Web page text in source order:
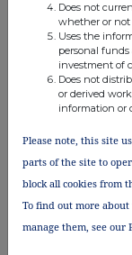
Place of the
This information is
Does not
whether or not
Uses the
personal
investment of
Does not
or derived
information or
Please note, this site
parts of the site to
block all cookies from
To find out more about
manage them, see our